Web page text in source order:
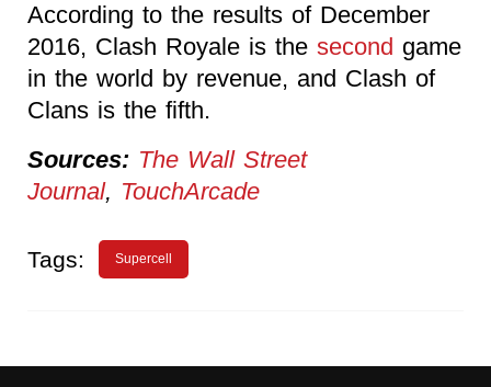
According to the results of December
2016, Clash Royale is the second game
in the world by revenue, and Clash of
Clans is the fifth.
Sources: The Wall Street
Journal, TouchArcade
Tags: Supercell